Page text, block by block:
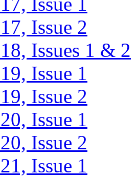
Issue 2
Issues 1 & 2
Issue 1
Issue 2
Issue 1
Issue 2
Issue 1